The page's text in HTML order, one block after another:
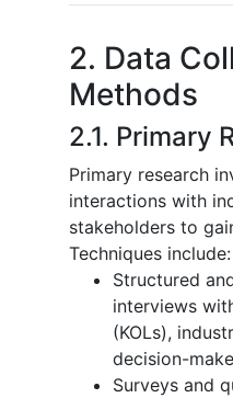
2. Data
Methods
2.1. Primary
Primary research
interactions with
stakeholders to
Techniques include:
Structured
interviews
(KOLs),
decision-
Surveys and